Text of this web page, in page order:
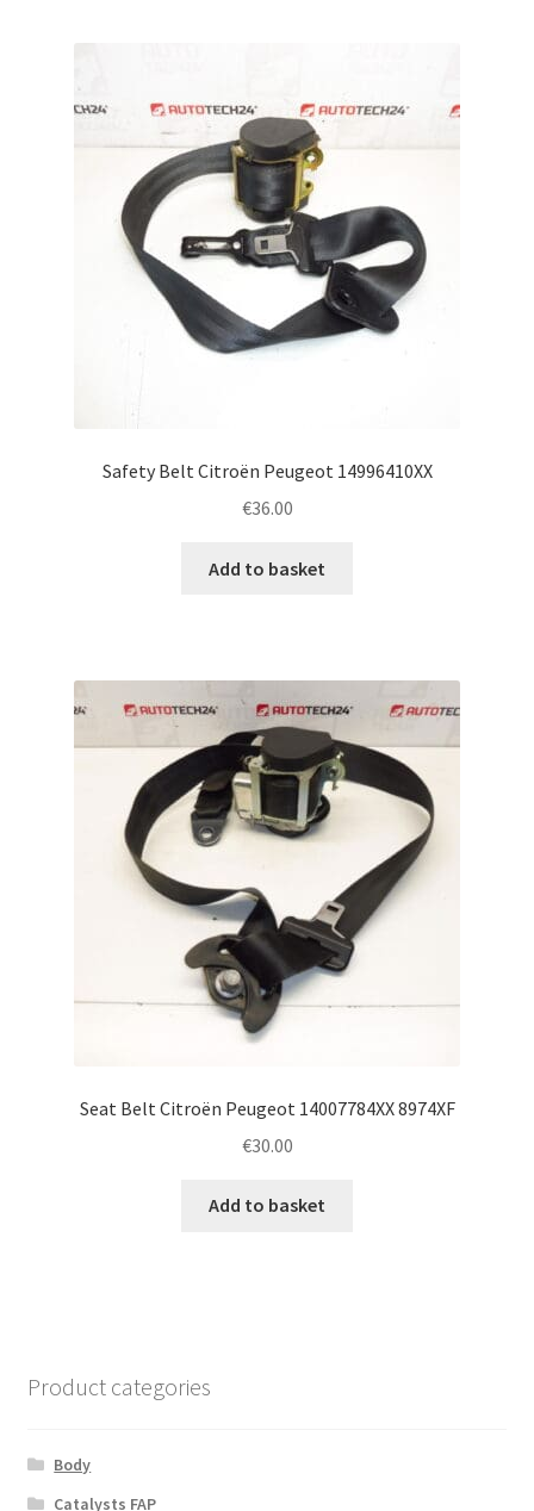
Safety Belt Citroën Peugeot 14996410XX
€36.00
Add to basket
Seat Belt Citroën Peugeot 14007784XX 8974XF
€30.00
Add to basket
Product categories
Body
Catalysts FAP